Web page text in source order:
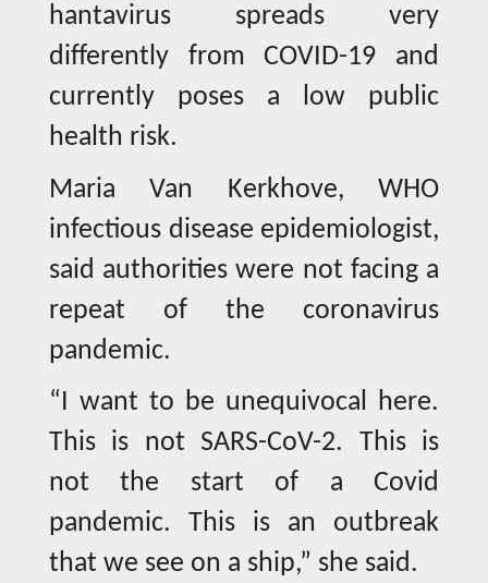
hantavirus spreads very
differently from COVID-19 and
currently poses a low public
health risk.
Maria Van Kerkhove, WHO
infectious disease epidemiologist,
said authorities were not facing a
repeat of the coronavirus
pandemic.
“I want to be unequivocal here.
This is not SARS-CoV-2. This is
not the start of a Covid
pandemic. This is an outbreak
that we see on a ship,” she said.